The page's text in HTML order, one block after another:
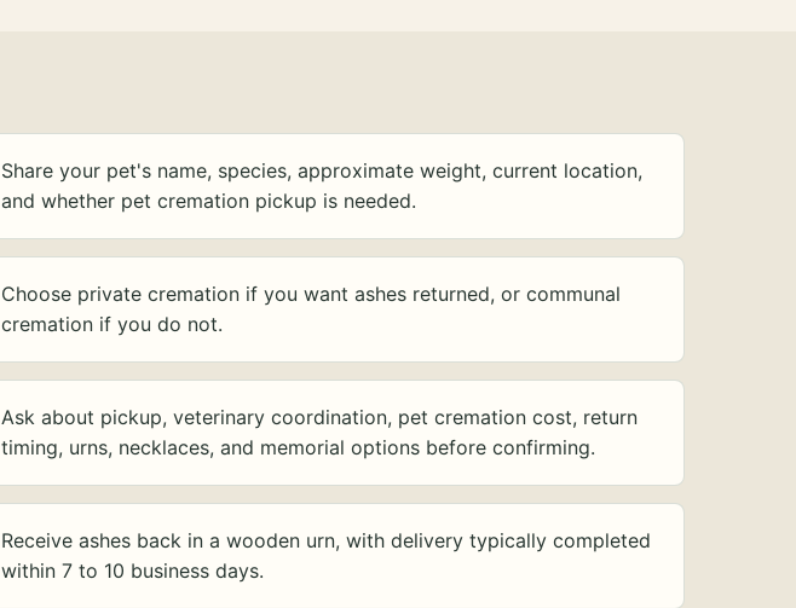
Share your pet's name, species, approximate weight, current location,
and whether pet cremation pickup is needed.
Choose private cremation if you want ashes returned, or communal
cremation if you do not.
Ask about pickup, veterinary coordination, pet cremation cost, return
timing, urns, necklaces, and memorial options before confirming.
Receive ashes back in a wooden urn, with delivery typically completed
within 7 to 10 business days.